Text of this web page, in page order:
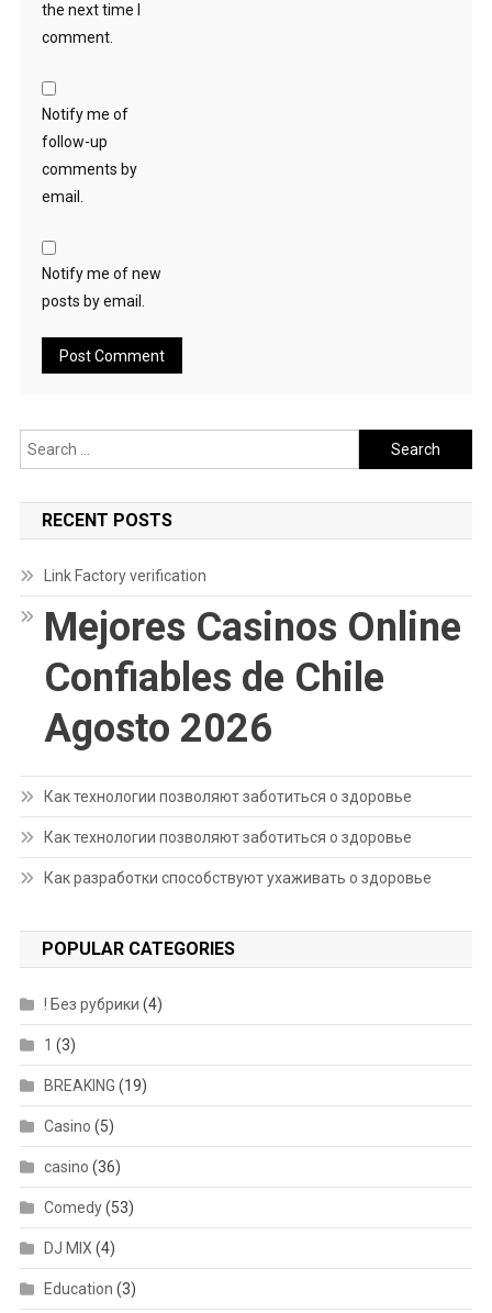
the next time I
comment.
Notify me of
follow-up
comments by
email.
Notify me of new
posts by email.
Search
for:
RECENT POSTS
Link Factory verification
Mejores Casinos Online
Confiables de Chile
Agosto 2026
Как технологии позволяют заботиться о здоровье
Как технологии позволяют заботиться о здоровье
Как разработки способствуют ухаживать о здоровье
POPULAR CATEGORIES
! Без рубрики (4)
1 (3)
BREAKING (19)
Casino (5)
casino (36)
Comedy(53)
DJ MIX (4)
Education (3)